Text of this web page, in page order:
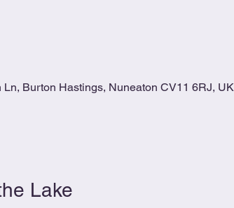
Burton Hastings, Nuneaton CV11 6RJ, UK
Lake